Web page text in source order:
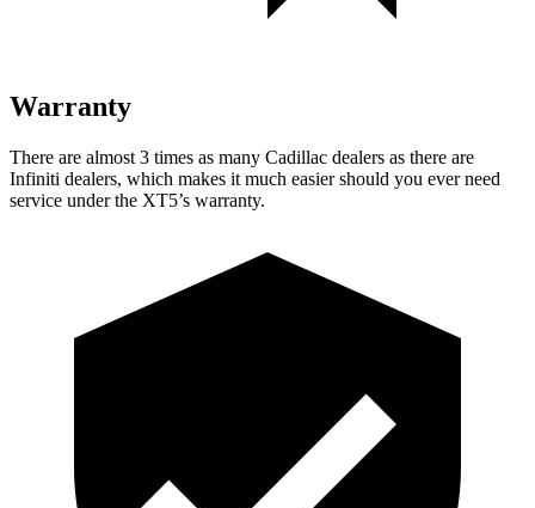
Warranty
There are almost 3 times as many Cadillac dealers as there are
Infiniti dealers, which makes it much easier should you ever need
service under the XT5’s warranty.